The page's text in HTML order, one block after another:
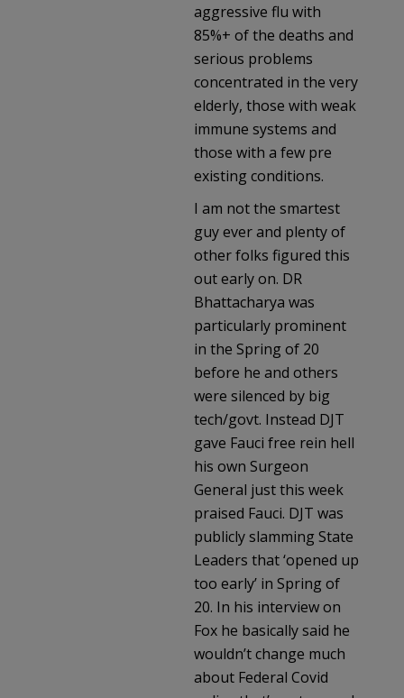
aggressive flu with
85%+ of the deaths and
serious problems
concentrated in the very
elderly, those with weak
immune systems and
those with a few pre
existing conditions.
I am not the smartest
guy ever and plenty of
other folks figured this
out early on. DR
Bhattacharya was
particularly prominent
in the Spring of 20
before he and others
were silenced by big
tech/govt. Instead DJT
gave Fauci free rein hell
his own Surgeon
General just this week
praised Fauci. DJT was
publicly slamming State
Leaders that ‘opened up
too early’ in Spring of
20. In his interview on
Fox he basically said he
wouldn’t change much
about Federal Covid